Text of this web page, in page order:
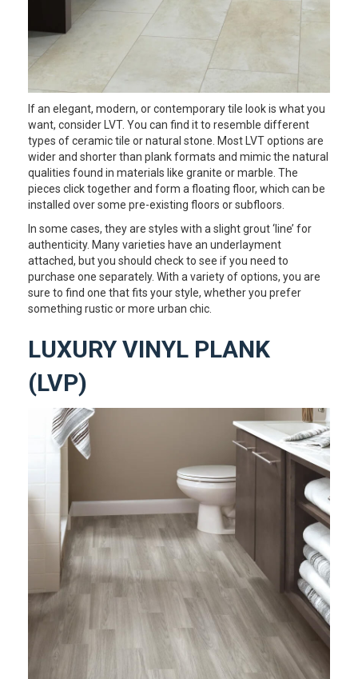
If an elegant, modern, or contemporary tile look is what you
want, consider LVT. You can find it to resemble different
types of ceramic tile or natural stone. Most LVT options are
wider and shorter than plank formats and mimic the natural
qualities found in materials like granite or marble. The
pieces click together and form a floating floor, which can be
installed over some pre-existing floors or subfloors.
In some cases, they are styles with a slight grout ‘line’ for
authenticity. Many varieties have an underlayment
attached, but you should check to see if you need to
purchase one separately. With a variety of options, you are
sure to find one that fits your style, whether you prefer
something rustic or more urban chic.
LUXURY VINYL PLANK
(LVP)